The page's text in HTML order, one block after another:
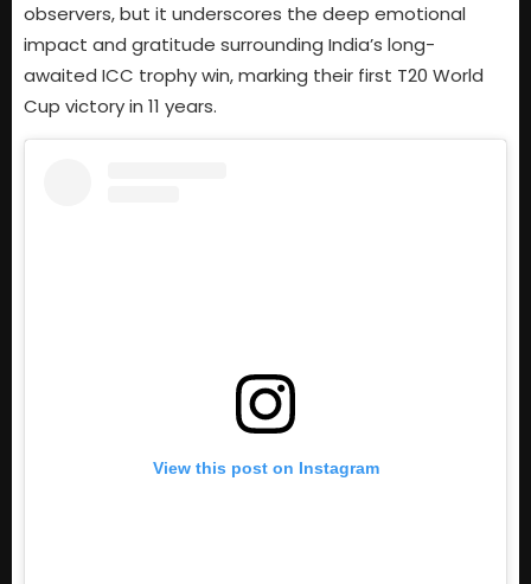
observers, but it underscores the deep emotional
impact and gratitude surrounding India’s long-
awaited ICC trophy win, marking their first T20 World
Cup victory in 11 years.
View this post on Instagram